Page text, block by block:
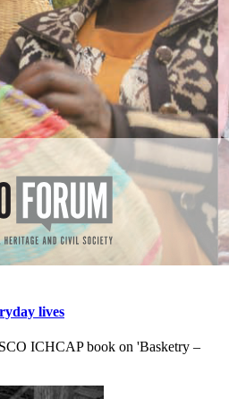
lives
ICHCAP book on 'Basketry –